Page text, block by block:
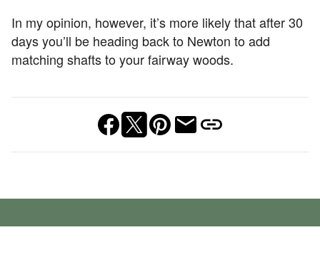
In my opinion, however, it’s more likely that after 30
days you’ll be heading back to Newton to add
matching shafts to your fairway woods.